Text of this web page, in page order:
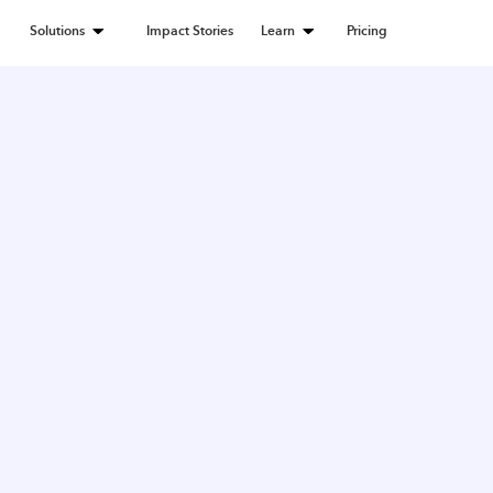
Solutions Impact Stories Learn Pricing